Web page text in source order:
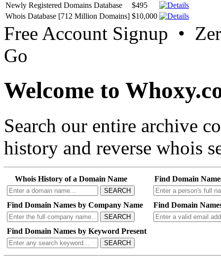
Newly Registered Domains Database
$495
Whois Database [712 Million Domains] $10,000
Free Account Signup •
Go
Welcome to
Search our entire archive
history and reverse whois
Whois History of a Domain Name
SEARCH
Find Domain
Find Domain Names by Company Name
SEARCH
Find Domain
Find Domain Names by Keyword Present
SEARCH